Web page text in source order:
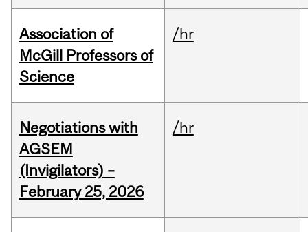
Association of
McGill Professors of
Science
/hr
Negotiations with
AGSEM
(Invigilators) –
February 25, 2026
/hr